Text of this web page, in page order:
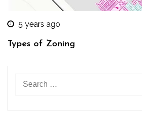
5 years ago
Types of Zoning